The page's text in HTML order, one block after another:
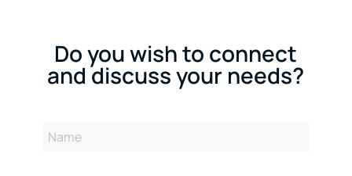
Do you wish to connect
and discuss your needs?